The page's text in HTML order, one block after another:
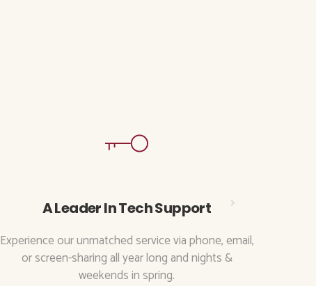
A Leader In Tech Support
Experience our unmatched service via phone, email,
or screen-sharing all year long and nights &
weekends in spring.